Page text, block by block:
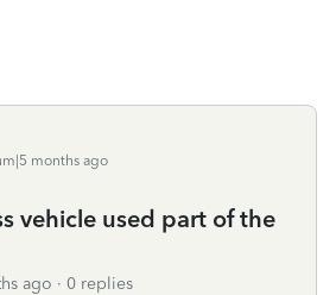
months ago
vehicle used part of the
ago 0 replies